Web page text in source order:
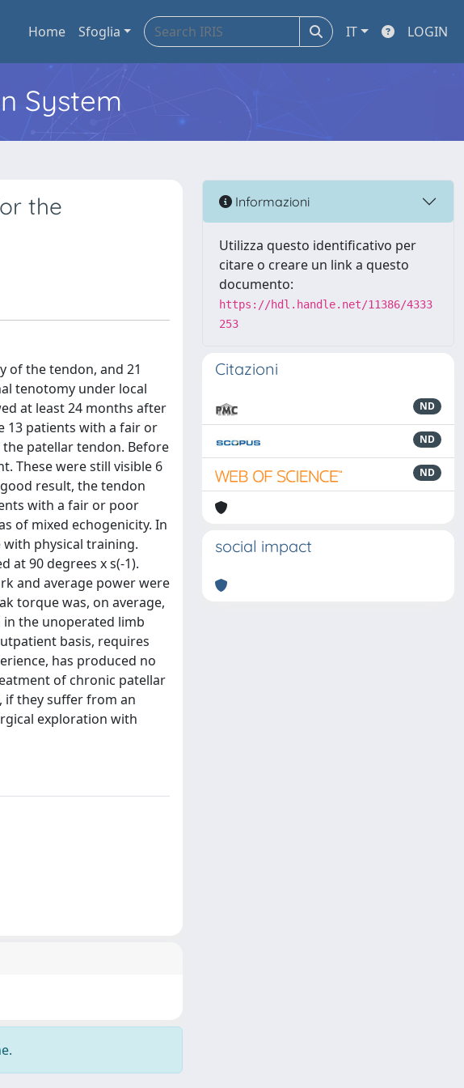
Home Sfoglia IT LOGIN
System
the
of the tendon, and 21
tenotomy under local
at least 24 months after
13 patients with a fair or
patellar tendon. Before
These were still visible 6
result, the tendon
with a fair or poor
of mixed echogenicity. In
physical training.
at 90 degrees x s(-1).
and average power were
torque was, on average,
the unoperated limb
basis, requires
has produced no
of chronic patellar
if they suffer from an
exploration with
Informazioni
Utilizza questo identificativo per
citare o creare un link a questo
documento:
https://hdl.handle.net/11386/4333
253
Citazioni
ND
ND
ND
social impact